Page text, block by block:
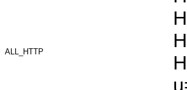
ALL_HTTP